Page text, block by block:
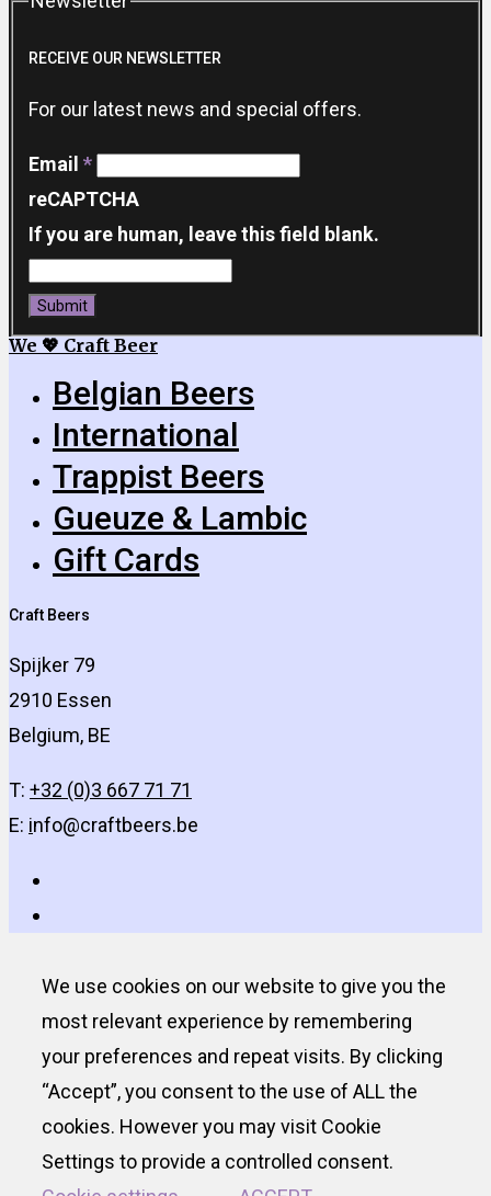
RECEIVE OUR NEWSLETTER
For our latest news and special offers.
Email *
reCAPTCHA
If you are human, leave this field blank.
Submit
We 💖 Craft Beer
Belgian Beers
International
Trappist Beers
Gueuze & Lambic
Gift Cards
Craft Beers
Spijker 79
2910 Essen
Belgium, BE
T: +32 (0)3 667 71 71
E: info@craftbeers.be
We use cookies on our website to give you the
most relevant experience by remembering
your preferences and repeat visits. By clicking
“Accept”, you consent to the use of ALL the
cookies. However you may visit Cookie
Settings to provide a controlled consent.